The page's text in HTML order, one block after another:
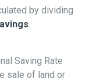
by dividing
Saving Rate
sale of land or